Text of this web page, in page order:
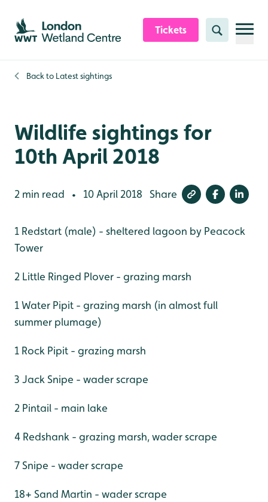
Skip to content header
Skip to main content
Skip to content footer
Tickets Search
Back to Latest sightings
Wildlife sightings for
10th April 2018
2 min read • 10 April 2018 Share
1 Redstart (male) - sheltered lagoon by Peacock
Tower
2 Little Ringed Plover - grazing marsh
1 Water Pipit - grazing marsh (in almost full
summer plumage)
1 Rock Pipit - grazing marsh
3 Jack Snipe - wader scrape
2 Pintail - main lake
4 Redshank - grazing marsh, wader scrape
7 Snipe - wader scrape
18+ Sand Martin - wader scrape